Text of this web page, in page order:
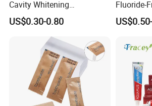
Cavity Whitening
Toothpaste for Before
Meeting Client
US$0.30-0.80
Fluoride-